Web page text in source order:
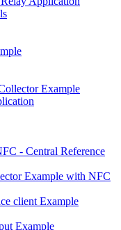
Example
- Central Reference
Example with NFC
client Example
Example